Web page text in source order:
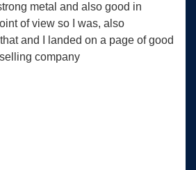
metal and also good in
of view so I was, also
and I landed on a page of good
company